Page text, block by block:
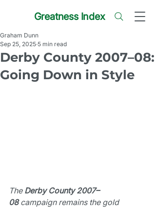
Greatness Index
Derby County 2007–08:
Going Down in Style
Graham Dunn
Sep 25, 2025 5 min read
The Derby County 2007–
08 campaign remains the gold